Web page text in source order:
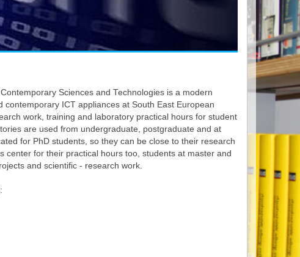
Sciences and Technologies is a modern
contemporary ICT appliances at South East European
work, training and laboratory practical hours for student
are used from undergraduate, postgraduate and at
for PhD students, so they can be close to their research
center for their practical hours too, students at master and
and scientific - research work.